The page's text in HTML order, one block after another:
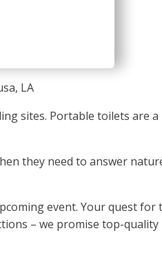
LA
sites. Portable toilets are
they need to answer
event. Your quest
– we promise top-